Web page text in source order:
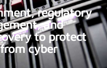
regulatory
and
to protect
cyber